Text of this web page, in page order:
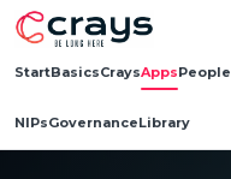
StartBasicsCraysAppsPeople
NIPsGovernanceLibrary